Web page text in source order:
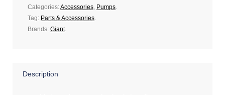
Categories:Accessories Pumps
Tag: Parts & Accessories
Brands: Giant.
Description